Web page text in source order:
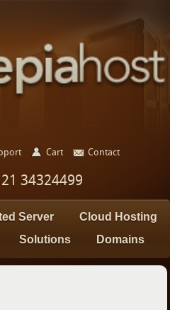
Cart Contact
34324499
Server
Cloud Hosting
Solutions Domains